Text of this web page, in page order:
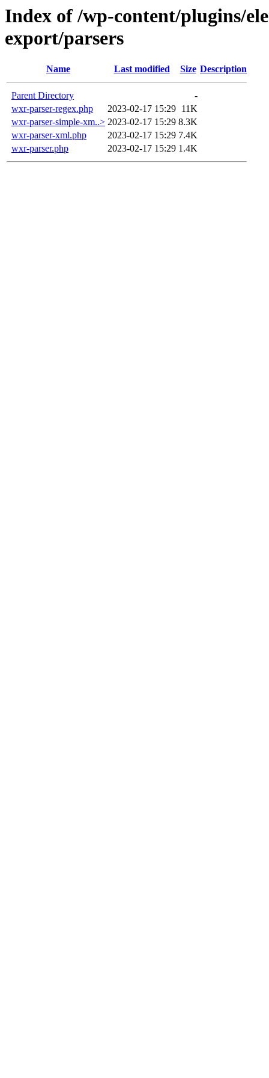
Index of /wp-content/plugins/
export/parsers
Name Last modified Size Description
Parent Directory
-
wxr-parser-regex.php
2023-02-17 15:29 11K
wxr-parser-simple-xm..> 2023-02-17 15:29 8.3K
wxr-parser-xml.php
2023-02-17 15:29 7.4K
wxr-parser.php
2023-02-17 15:29 1.4K